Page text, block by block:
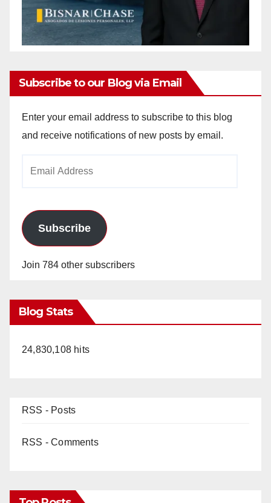
Subscribe to our Blog via Email
Enter your email address to subscribe to this blog
and receive notifications of new posts by email.
Subscribe
Join 784 other subscribers
Blog Stats
24,830,108 hits
RSS - Posts
RSS - Comments